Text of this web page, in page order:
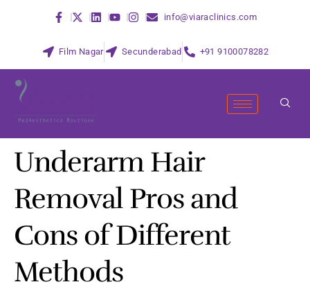
info@viaraclinics.com
Film Nagar Secunderabad +91 9100078282
Underarm Hair
Removal Pros and
Cons of Different
Methods